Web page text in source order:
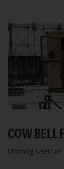
COW BELL
Unimog used